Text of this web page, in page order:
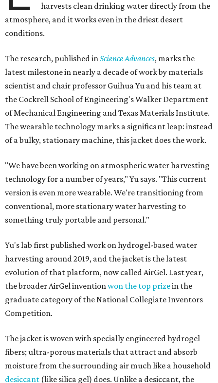
harvests clean drinking water directly from the
atmosphere, and it works even in the driest desert
conditions.
The research, published inScience Advances, marks the
latest milestone in nearly a decade of work by materials
scientist and chair professor Guihua Yu and his team at
the Cockrell School of Engineering's Walker Department
of Mechanical Engineering and Texas Materials Institute.
The wearable technology marks a significant leap: instead
of a bulky, stationary machine, this jacket does the work.
"We have been working on atmospheric water harvesting
technology for a number of years," Yu says. "This current
version is even more wearable. We're transitioning from
conventional, more stationary water harvesting to
something truly portable and personal."
Yu's lab first published work on hydrogel-based water
harvesting around 2019, and the jacket is the latest
evolution of that platform, now called AirGel. Last year,
the broader AirGel inventionwon the top prizein the
graduate category of the National Collegiate Inventors
Competition.
The jacket is woven with specially engineered hydrogel
fibers; ultra-porous materials that attract and absorb
moisture from the surrounding air much like a household
desiccant (like silica gel) does. Unlike a desiccant, the